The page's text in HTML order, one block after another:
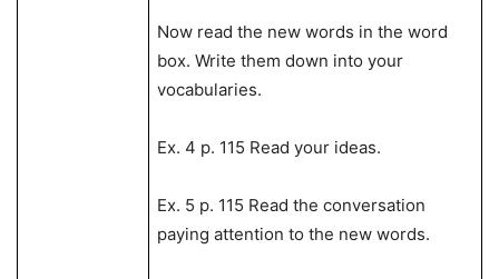
Now read the new words in the word
box. Write them down into your
vocabularies.
Ex. 4 p. 115 Read your ideas.
Ex. 5 p. 115 Read the conversation
paying attention to the new words.